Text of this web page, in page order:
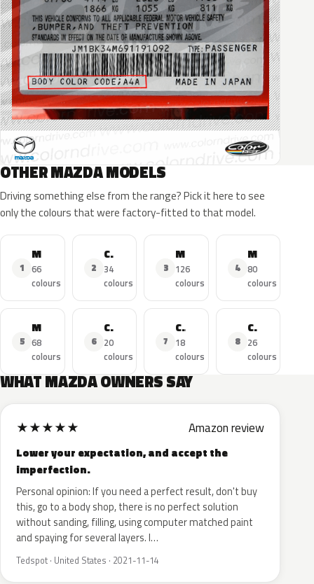
OTHER MAZDA MODELS
Driving something else from the range? Pick it here to see
only the colours that were factory-fitted to that model.
1 66
colours
2
CX-5
34
colours
3
126
colours
4
MAZDA2
80
colours
5 68
colours
6
CX-3
20
colours
7
CX-30
18
colours
8
CX-9
26
colours
WHAT MAZDA OWNERS SAY
★★★★★ Amazon review
Lower your expectation, and accept the
imperfection.
Personal opinion: If you need a perfect result, don't buy
this, go to a body shop, there is no perfect solution
without sanding, filling, using computer matched paint
and spaying for several layers. I…
Tedspot · United States · 2021-11-14